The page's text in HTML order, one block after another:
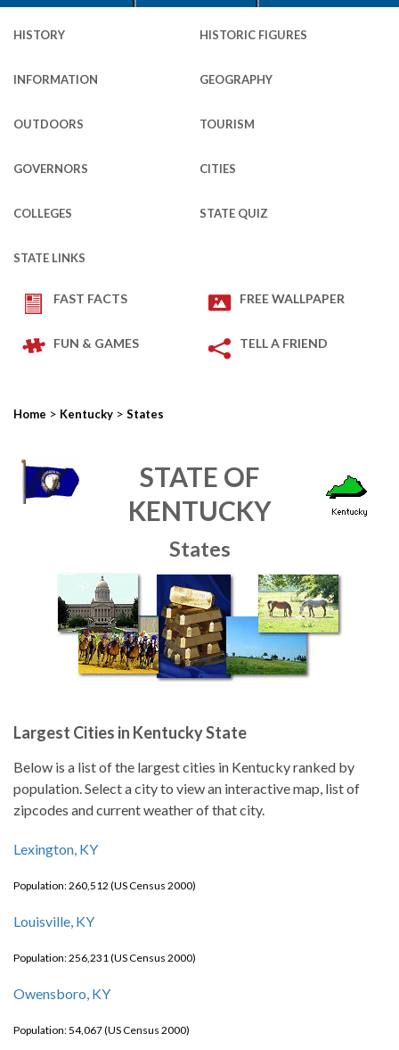
HISTORY HISTORIC FIGURES
INFORMATION GEOGRAPHY
OUTDOORS TOURISM
GOVERNORS CITIES
COLLEGES STATE QUIZ
STATE LINKS
FAST FACTS FREE WALLPAPER
FUN & GAMES TELL A FRIEND
Home > Kentucky > States
STATE OF
KENTUCKY
States
Largest Cities in Kentucky State
Below is a list of the largest cities in Kentucky ranked by
population. Select a city to view an interactive map, list of
zipcodes and current weather of that city.
Lexington, KY
Population: 260,512 (US Census 2000)
Louisville, KY
Population: 256,231 (US Census 2000)
Owensboro, KY
Population: 54,067 (US Census 2000)